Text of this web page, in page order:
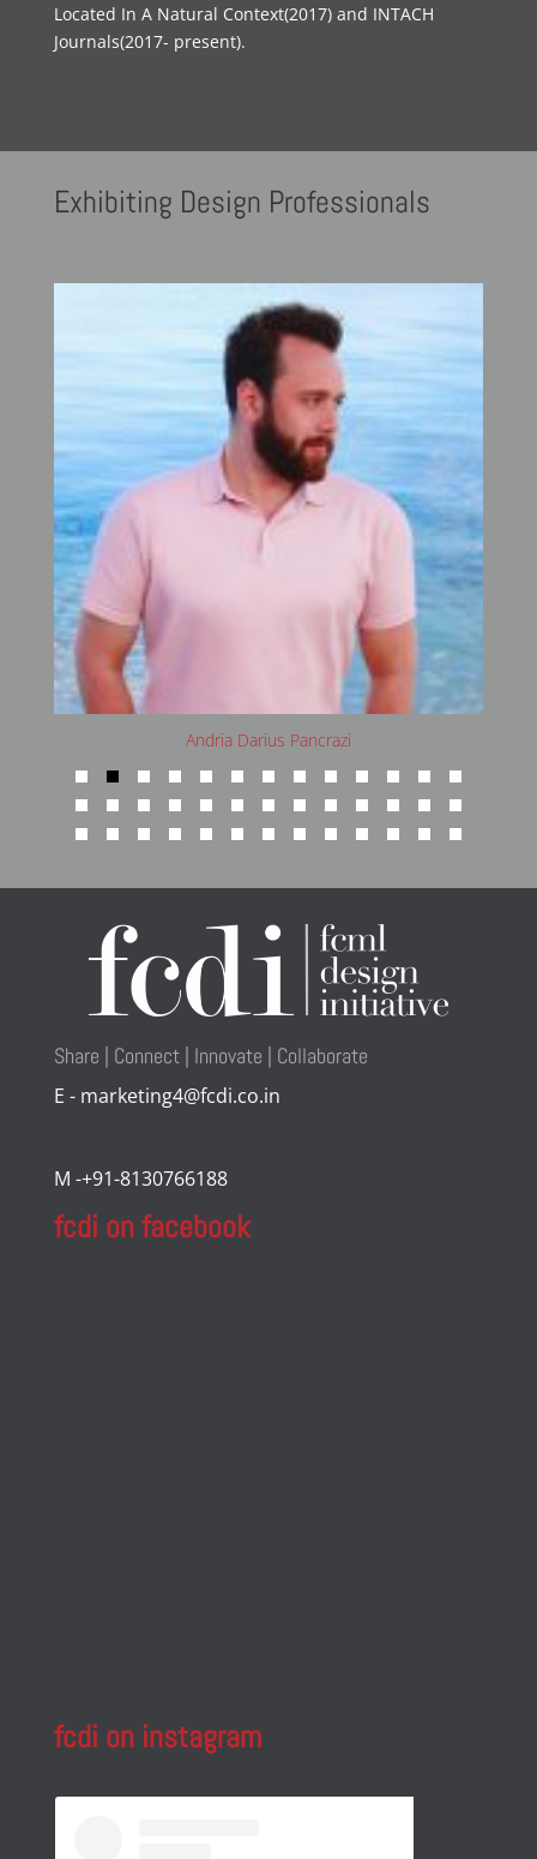
Located In A Natural Context(2017) and INTACH
Journals(2017- present).
Exhibiting Design Professionals
Andria Darius Pancrazi
Share | Connect | Innovate | Collaborate
E - marketing4@fcdi.co.in
M -+91-8130766188
fcdi on facebook
fcdi on instagram